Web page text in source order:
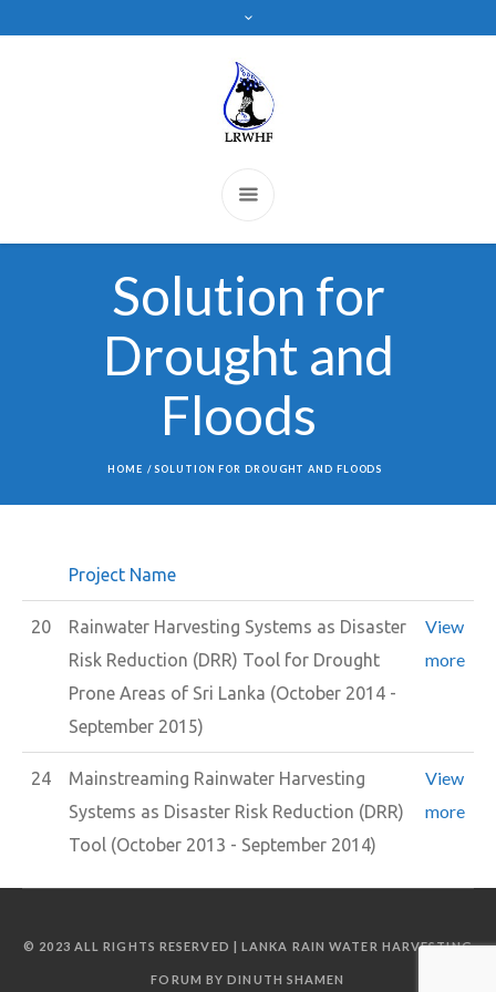
Solution for
Drought and
Floods
HOME / SOLUTION FOR DROUGHT AND FLOODS
Project Name
20
Rainwater Harvesting Systems as Disaster
Risk Reduction (DRR) Tool for Drought
Prone Areas of Sri Lanka (October 2014 -
September 2015)
View
more
24
Mainstreaming Rainwater Harvesting
Systems as Disaster Risk Reduction (DRR)
Tool (October 2013 - September 2014)
View
more
© 2023 ALL RIGHTS RESERVED | LANKA RAIN WATER HARVESTING
FORUM BY DINUTH SHAMEN